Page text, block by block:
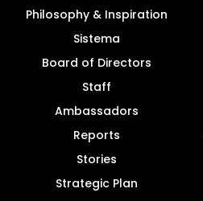
Philosophy & Inspiration
Sistema
Board of Directors
Staff
Ambassadors
Reports
Stories
Strategic Plan